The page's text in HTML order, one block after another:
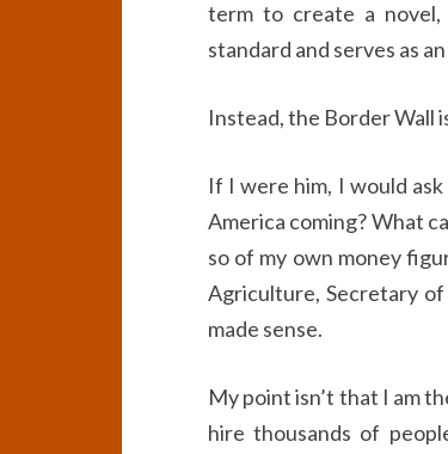
term to create a
standard and serves as
Instead, the Border Wall
If I were him, I would
America coming? What
so of my own money
Agriculture, Secretary
made sense.
My point isn’t that I am
hire thousands of